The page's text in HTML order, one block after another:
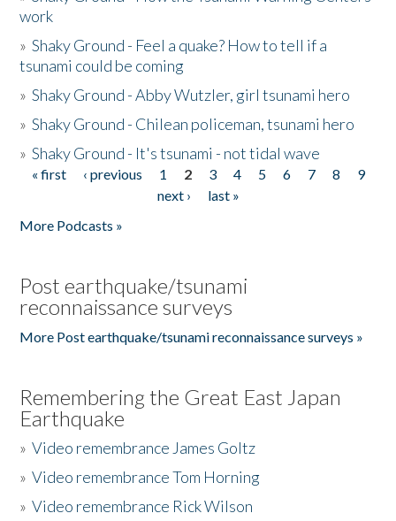
work
»Shaky Ground - Feel a quake? How to tell if a
tsunami could be coming
»Shaky Ground - Abby Wutzler, girl tsunami hero
»Shaky Ground - Chilean policeman, tsunami hero
»Shaky Ground - It's tsunami - not tidal wave
Pages
« first ‹ previous 1 2 3 4 5 6 7 8
9
next ›
last »
More Podcasts »
Post earthquake/tsunami
reconnaissance surveys
More Post earthquake/tsunami reconnaissance surveys »
Remembering the Great East Japan
Earthquake
»Video remembrance James Goltz
»Video remembrance Tom Horning
»Video remembrance Rick Wilson